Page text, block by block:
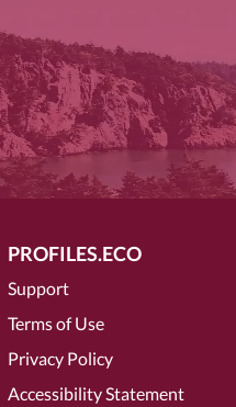
PROFILES.ECO
Support
Terms of Use
Privacy Policy
Accessibility Statement